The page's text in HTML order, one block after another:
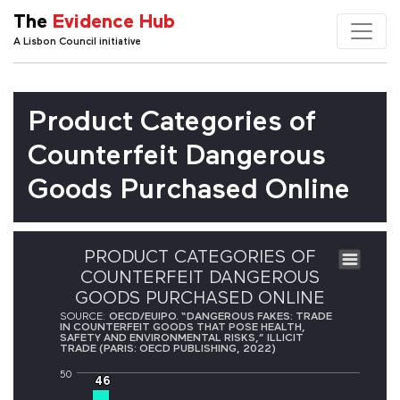
The Evidence Hub
A Lisbon Council initiative
Product Categories of
Counterfeit Dangerous
Goods Purchased Online
PRODUCT CATEGORIES OF
COUNTERFEIT DANGEROUS
GOODS PURCHASED ONLINE
46
46
50
SOURCE: OECD/EUIPO. “DANGEROUS FAKES: TRADE
IN COUNTERFEIT GOODS THAT POSE HEALTH,
SAFETY AND ENVIRONMENTAL RISKS,” ILLICIT
TRADE (PARIS: OECD PUBLISHING, 2022)